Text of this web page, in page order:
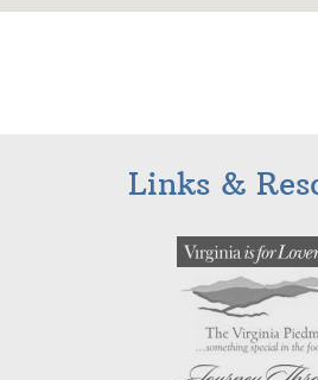
Links &